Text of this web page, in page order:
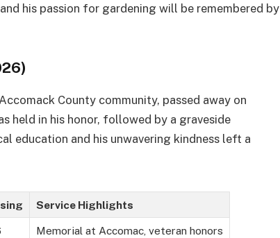
his passion for gardening will be remembered by
County community, passed away on
held in his honor, followed by a graveside
education and his unwavering kindness left a
Service Highlights
Memorial at Accomac, veteran honors